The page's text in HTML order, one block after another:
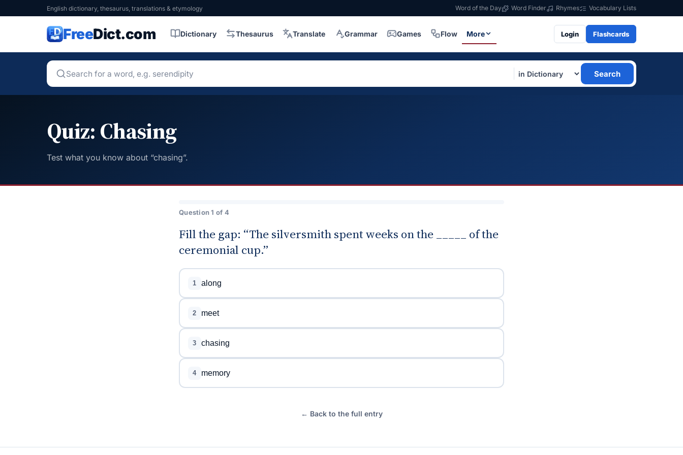
English dictionary, thesaurus, translations & etymology Word of the Day Word Finder Rhymes Vocabulary Lists
FreeDict.com Dictionary Thesaurus Translate Grammar Games Flow More Login Flashcards
Search
Quiz: Chasing
Test what you know about “chasing”.
Question 1 of 4
Fill the gap: “The silversmith spent weeks on the _____ of the
ceremonial cup.”
1 along
2 meet
3 chasing
4 memory
← Back to the full entry